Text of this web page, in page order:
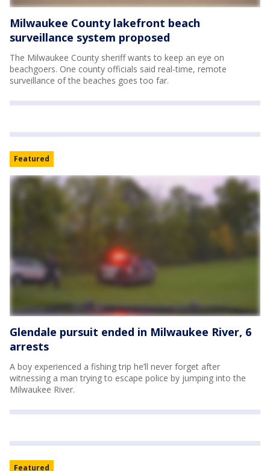
Milwaukee County lakefront beach
surveillance system proposed
The Milwaukee County sheriff wants to keep an eye on
beachgoers. One county officials said real-time, remote
surveillance of the beaches goes too far.
Featured
Glendale pursuit ended in Milwaukee River, 6
arrests
A boy experienced a fishing trip he’ll never forget after
witnessing a man trying to escape police by jumping into the
Milwaukee River.
Featured